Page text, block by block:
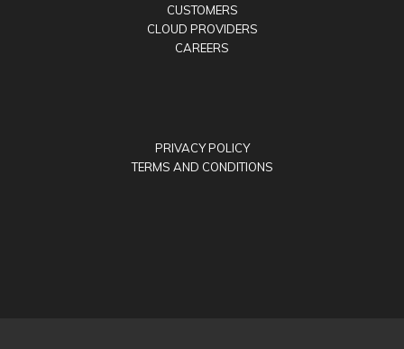
CUSTOMERS
CLOUD PROVIDERS
CAREERS
PRIVACY POLICY
TERMS AND CONDITIONS